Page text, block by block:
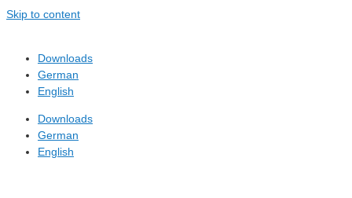
Skip to content
Downloads
German
English
Downloads
German
English